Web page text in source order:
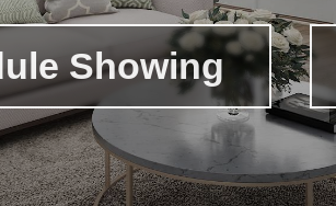
Showing